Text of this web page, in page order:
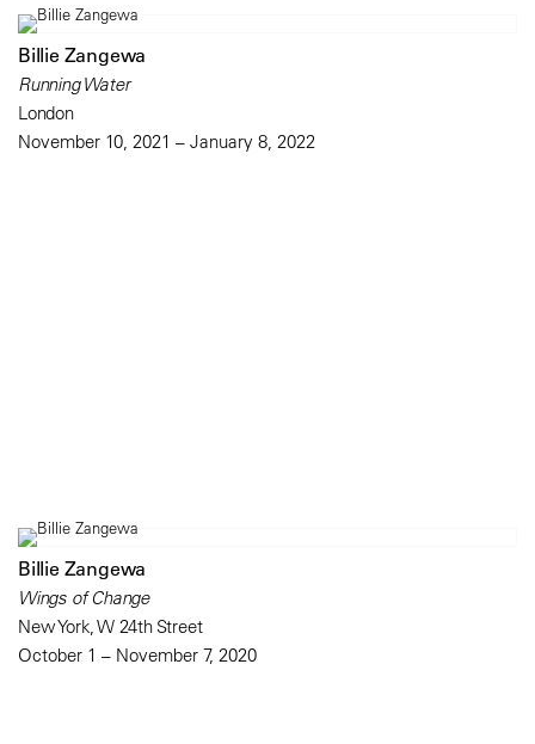
Billie Zangewa
Running Water
London
November 10, 2021 – January 8, 2022
Billie Zangewa
Wings of Change
New York, W 24th Street
October 1 – November 7, 2020